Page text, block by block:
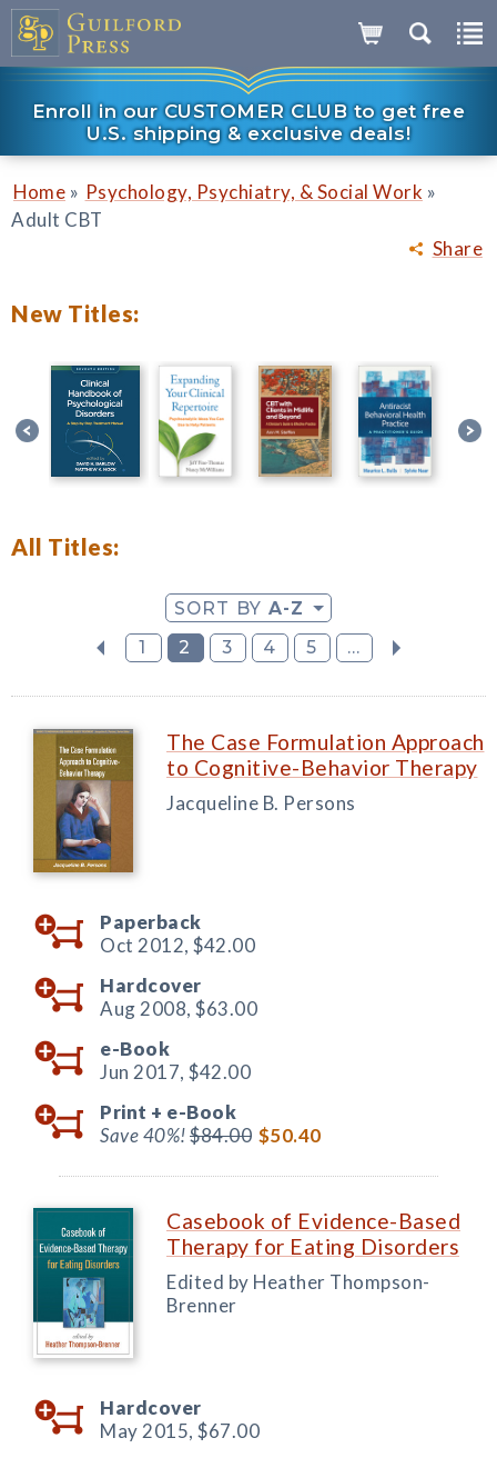
Enroll in our CUSTOMER CLUB to get free
U.S. shipping & exclusive deals!
Share
Home » Psychology, Psychiatry, & Social Work »
Adult CBT
New Titles:
All Titles:
SORT BY A-Z
1
2 3 4 5 ...
The Case Formulation Approach
to Cognitive-Behavior Therapy
Jacqueline B. Persons
Paperback
Oct 2012, $42.00
Hardcover
Aug 2008, $63.00
e-Book
Jun 2017, $42.00
Print + e-Book
Save 40%!$84.00 $50.40
Casebook of Evidence-Based
Therapy for Eating Disorders
Edited by Heather Thompson-
Brenner
Hardcover
May 2015, $67.00